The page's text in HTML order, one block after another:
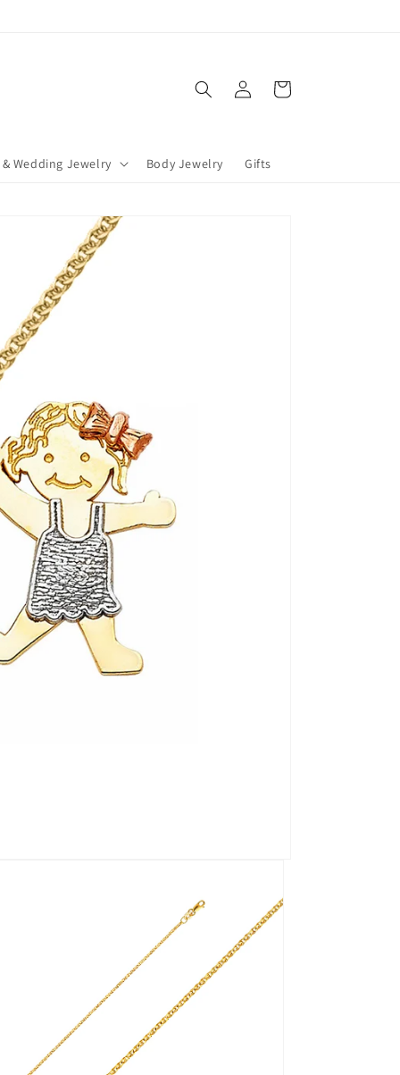
Wedding Jewelry Body Jewelry Gifts
in
Cart